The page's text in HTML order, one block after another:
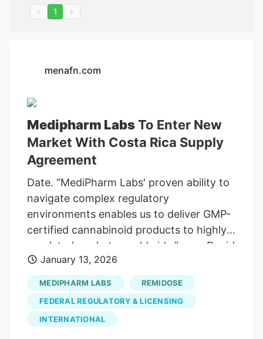
1
menafn.com
Medipharm LabsTo Enter New
Market With Costa Rica Supply
Agreement
Date. “MediPharm Labs' proven ability to
navigate complex regulatory
environments enables us to deliver GMP-
certified cannabinoid products to highly
regulated markets worldwide,” says David
Pidduck, CEO of MediPharm Labs.“This
agreement strengthens our commitment
to supporting medical patients in Costa
Rica and advancing international access
to quality cannabis solutions.”. Costa
January 13, 2026
MEDIPHARM LABS
REMIDOSE
FEDERAL REGULATORY & LICENSING
INTERNATIONAL